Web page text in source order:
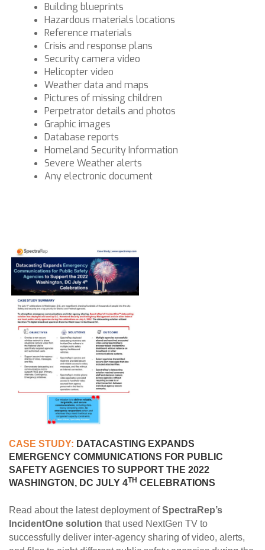
Building blueprints
Hazardous materials locations
Reference materials
Crisis and response plans
Security camera video
Helicopter video
Weather data and maps
Pictures of missing children
Perpetrator details and photos
Graphic images
Database reports
Homeland Security Information
Severe Weather alerts
Any electronic document
CASE STUDY: DATACASTING EXPANDS
EMERGENCY COMMUNICATIONS FOR PUBLIC
SAFETY AGENCIES TO SUPPORT THE 2022
WASHINGTON, DC JULY 4TH CELEBRATIONS
Read about the latest deployment ofSpectraRep’s
IncidentOne solution that used NextGen TV to
successfully deliver inter-agency sharing of video, alerts,